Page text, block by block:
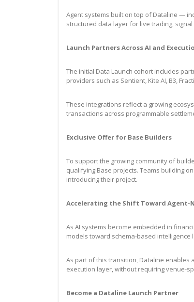
Agent systems built on top of Dataline —
structured data layer for live trading,
Launch Partners Across AI and
The initial Data Launch cohort includes
providers such as Sentient, Kite AI, B3,
These integrations reflect a growing
transactions across programmable
Exclusive Offer for Base Builders
To support the growing community of
qualifying Base projects. Teams building
introducing their project.
Accelerating the Shift Toward
As AI systems become embedded in
models toward schema-based
As part of this transition, Dataline
execution layer, without requiring venue-
Become a Dataline Launch Partner